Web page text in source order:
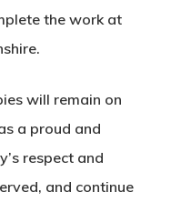
the work at
will remain on
a proud and
respect and
and continue